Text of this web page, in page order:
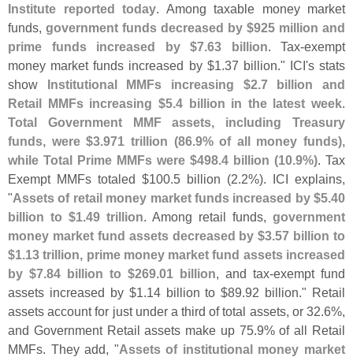
Institute reported today. Among taxable money market
funds, government funds decreased by $925 million and
prime funds increased by $7.63 billion. Tax-exempt
money market funds increased by $1.37 billion." ICI's stats
show Institutional MMFs increasing $2.7 billion and
Retail MMFs increasing $5.4 billion in the latest week.
Total Government MMF assets, including Treasury
funds, were $3.971 trillion (86.9% of all money funds),
while Total Prime MMFs were $498.4 billion (10.9%). Tax
Exempt MMFs totaled $100.5 billion (2.2%). ICI explains,
"Assets of retail money market funds increased by $5.40
billion to $1.49 trillion. Among retail funds, government
money market fund assets decreased by $3.57 billion to
$1.13 trillion, prime money market fund assets increased
by $7.84 billion to $269.01 billion, and tax-exempt fund
assets increased by $1.14 billion to $89.92 billion." Retail
assets account for just under a third of total assets, or 32.6%,
and Government Retail assets make up 75.9% of all Retail
MMFs. They add, "Assets of institutional money market